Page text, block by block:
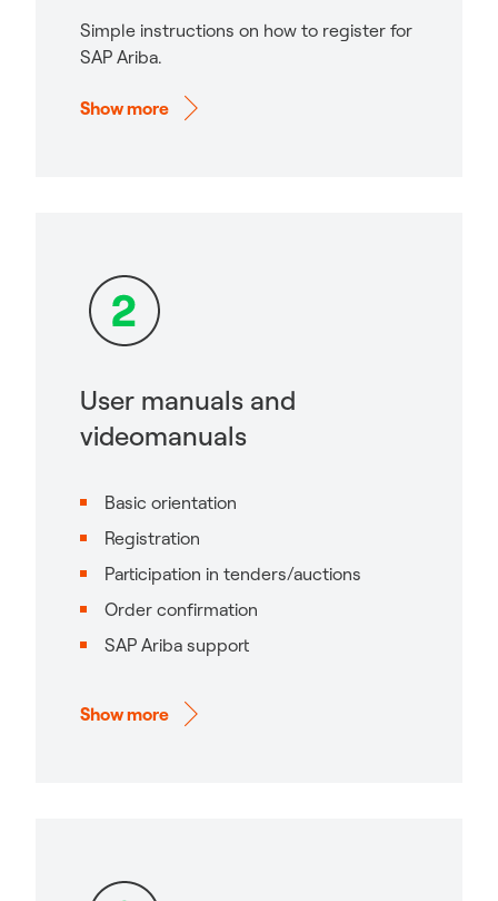
Simple instructions on how to register for
SAP Ariba.
Show more
User manuals and
videomanuals
Basic orientation
Registration
Participation in tenders/auctions
Order confirmation
SAP Ariba support
Show more